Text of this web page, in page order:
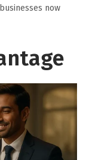
now